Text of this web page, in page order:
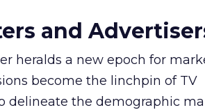
and
heralds a new epoch for
become the linchpin of TV
delineate the demographic